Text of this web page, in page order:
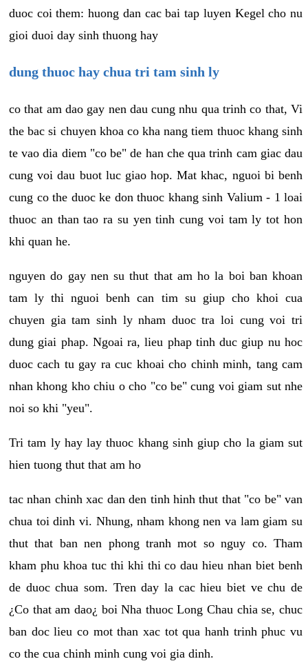
duoc coi them: huong dan cac bai tap luyen Kegel cho nu
gioi duoi day sinh thuong hay
dung thuoc hay chua tri tam sinh ly
co that am dao gay nen dau cung nhu qua trinh co that, Vi
the bac si chuyen khoa co kha nang tiem thuoc khang sinh
te vao dia diem "co be" de han che qua trinh cam giac dau
cung voi dau buot luc giao hop. Mat khac, nguoi bi benh
cung co the duoc ke don thuoc khang sinh Valium - 1 loai
thuoc an than tao ra su yen tinh cung voi tam ly tot hon
khi quan he.
nguyen do gay nen su thut that am ho la boi ban khoan
tam ly thi nguoi benh can tim su giup cho khoi cua
chuyen gia tam sinh ly nham duoc tra loi cung voi tri
dung giai phap. Ngoai ra, lieu phap tinh duc giup nu hoc
duoc cach tu gay ra cuc khoai cho chinh minh, tang cam
nhan khong kho chiu o cho "co be" cung voi giam sut nhe
noi so khi "yeu".
Tri tam ly hay lay thuoc khang sinh giup cho la giam sut
hien tuong thut that am ho
tac nhan chinh xac dan den tinh hinh thut that "co be" van
chua toi dinh vi. Nhung, nham khong nen va lam giam su
thut that ban nen phong tranh mot so nguy co. Tham
kham phu khoa tuc thi khi thi co dau hieu nhan biet benh
de duoc chua som. Tren day la cac hieu biet ve chu de
¿Co that am dao¿ boi Nha thuoc Long Chau chia se, chuc
ban doc lieu co mot than xac tot qua hanh trinh phuc vu
co the cua chinh minh cung voi gia dinh.